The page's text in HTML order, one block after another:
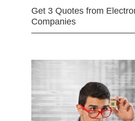
Get 3 Quotes from
Companies